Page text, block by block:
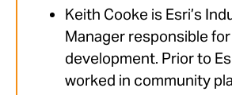
Keith Cooke is Esri’s
Manager responsible
development. Prior to
worked in community